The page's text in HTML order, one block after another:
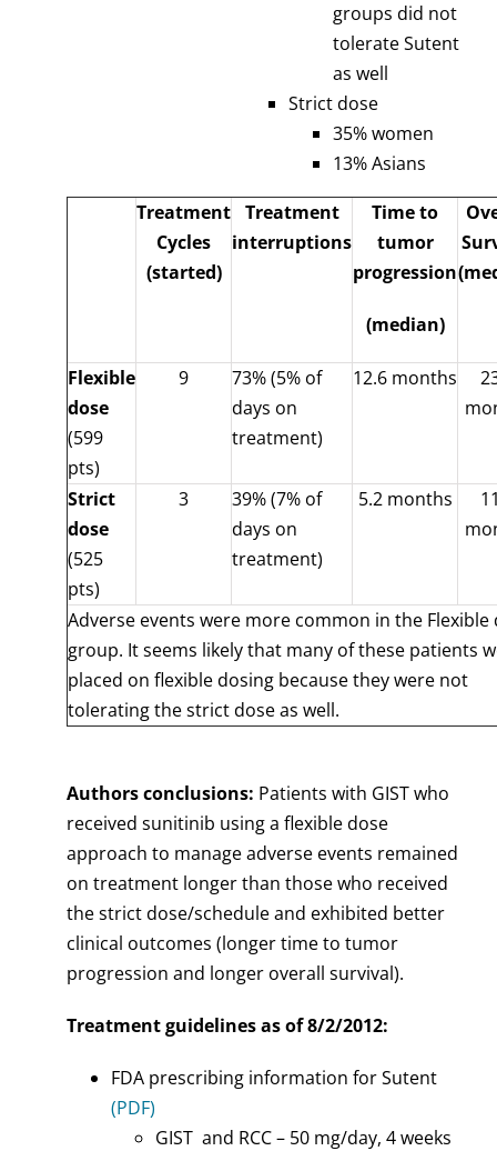
groups did not
tolerate Sutent
as well
Strict dose
35% women
13% Asians
Treatment
Cycles
(started)
Treatment
interruptions
Time to
tumor
progression
(median)
Flexible
dose
(599
pts)
9
73% (5% of
days on
treatment)
12.6 months
Strict
dose
(525
pts)
3
39% (7% of
days on
treatment)
5.2 months
Adverse events were more common in the Flexible
group. It seems likely that many of these patients
placed on flexible dosing because they were not
tolerating the strict dose as well.
Authors conclusions: Patients with GIST who
received sunitinib using a flexible dose
approach to manage adverse events remained
on treatment longer than those who received
the strict dose/schedule and exhibited better
clinical outcomes (longer time to tumor
progression and longer overall survival).
Treatment guidelines as of 8/2/2012:
FDA prescribing information for Sutent
(PDF)
GIST and RCC – 50 mg/day, 4 weeks